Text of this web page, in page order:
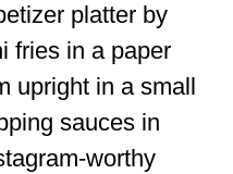
platter by
fries in a paper
upright in a small
sauces in
worthy